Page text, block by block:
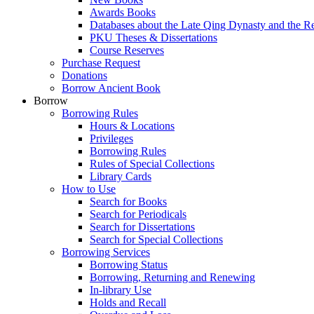
Awards Books
Databases about the Late Qing Dynasty and the
PKU Theses & Dissertations
Course Reserves
Purchase Request
Donations
Borrow Ancient Book
Borrow
Borrowing Rules
Hours & Locations
Privileges
Borrowing Rules
Rules of Special Collections
Library Cards
How to Use
Search for Books
Search for Periodicals
Search for Dissertations
Search for Special Collections
Borrowing Services
Borrowing Status
Borrowing, Returning and Renewing
In-library Use
Holds and Recall